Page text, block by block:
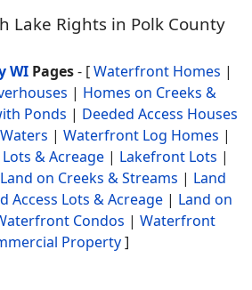
Lake Rights in Polk County
WIPages- [Waterfront Homes |
| Homes on Creeks &
Ponds | Deeded Access Houses
| Waterfront Log Homes |
& Acreage | Lakefront Lots |
Land on Creeks & Streams | Land
Access Lots & Acreage | Land on
Condos | Waterfront
Property]